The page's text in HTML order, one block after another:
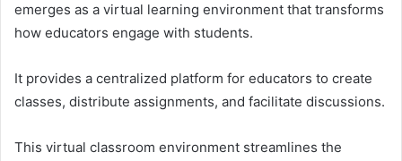
emerges as a virtual learning environment that transforms
how educators engage with students.
It provides a centralized platform for educators to create
classes, distribute assignments, and facilitate discussions.
This virtual classroom environment streamlines the